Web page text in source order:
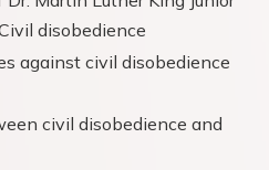
disobedience
against civil disobedience
civil disobedience and